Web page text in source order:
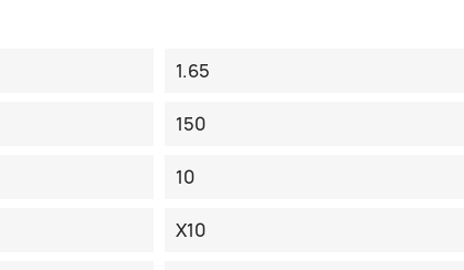
1.65
150
10
X10